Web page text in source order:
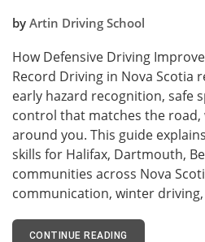
by Artin Driving School
How Defensive Driving
Record Driving in Nova Scotia
early hazard recognition, safe
control that matches the
around you. This guide
skills for Halifax, Dartmouth,
communities across Nova
communication, winter
CONTINUE READING